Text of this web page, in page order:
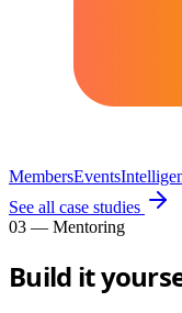
MembersEvents
See all case studies
03 — Mentoring
Build it